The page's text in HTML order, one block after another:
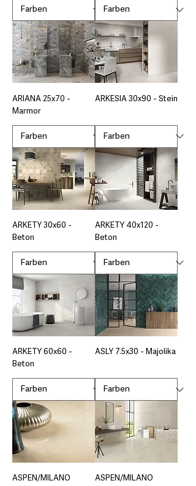
ARIANA 25x70 -
Marmor
ARKESIA 30x90 - Stein
ARKETY 30x60 -
Beton
ARKETY 40x120 -
Beton
ARKETY 60x60 -
Beton
ASLY 7.5x30 - Majolika
ASPEN/MILANO
ASPEN/MILANO